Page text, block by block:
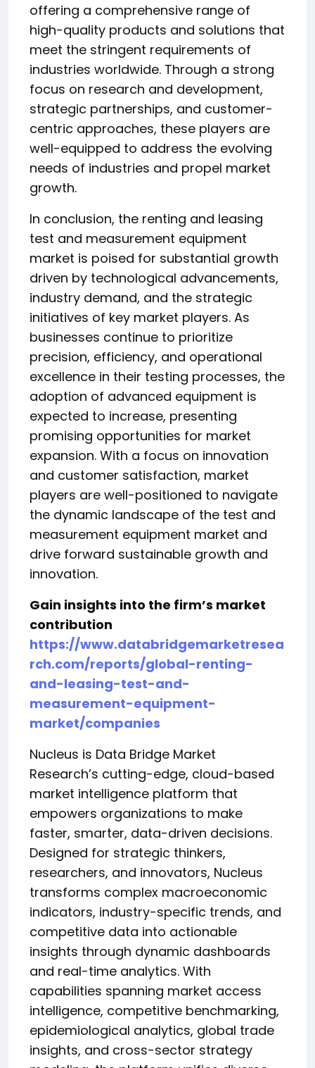
offering a comprehensive range of
high-quality products and solutions that
meet the stringent requirements of
industries worldwide. Through a strong
focus on research and development,
strategic partnerships, and customer-
centric approaches, these players are
well-equipped to address the evolving
needs of industries and propel market
growth.
In conclusion, the renting and leasing
test and measurement equipment
market is poised for substantial growth
driven by technological advancements,
industry demand, and the strategic
initiatives of key market players. As
businesses continue to prioritize
precision, efficiency, and operational
excellence in their testing processes, the
adoption of advanced equipment is
expected to increase, presenting
promising opportunities for market
expansion. With a focus on innovation
and customer satisfaction, market
players are well-positioned to navigate
the dynamic landscape of the test and
measurement equipment market and
drive forward sustainable growth and
innovation.
Gain insights into the firm’s market
contribution
https://www.databridgemarketresea
rch.com/reports/global-renting-
and-leasing-test-and-
measurement-equipment-
market/companies
Nucleus is Data Bridge Market
Research’s cutting-edge, cloud-based
market intelligence platform that
empowers organizations to make
faster, smarter, data-driven decisions.
Designed for strategic thinkers,
researchers, and innovators, Nucleus
transforms complex macroeconomic
indicators, industry-specific trends, and
competitive data into actionable
insights through dynamic dashboards
and real-time analytics. With
capabilities spanning market access
intelligence, competitive benchmarking,
epidemiological analytics, global trade
insights, and cross-sector strategy